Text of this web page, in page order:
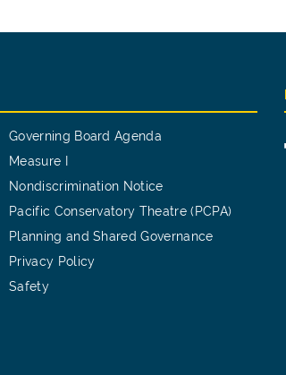
Governing Board Agenda
Measure I
Nondiscrimination Notice
Pacific Conservatory Theatre (PCPA)
Planning and Shared Governance
Privacy Policy
Safety